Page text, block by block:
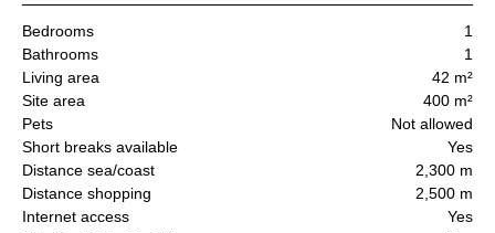
Bedrooms
1
Bathrooms
1
Living area
42 m²
Site area
400 m²
Pets
Not allowed
Short breaks available
Yes
Distance sea/coast
2,300 m
Distance shopping
2,500 m
Internet access
Yes